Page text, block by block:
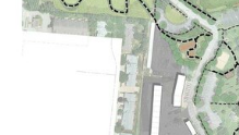
The Master Plan is a hybrid of
public feedback.
The Great Lawn is the
to serve the community as a